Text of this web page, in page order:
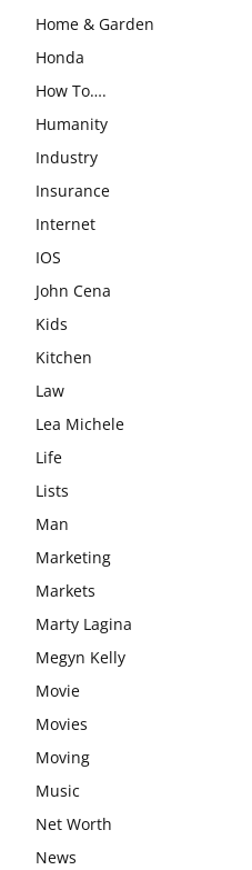
Home & Garden
Honda
How To….
Humanity
Industry
Insurance
Internet
IOS
John Cena
Kids
Kitchen
Law
Lea Michele
Life
Lists
Man
Marketing
Markets
Marty Lagina
Megyn Kelly
Movie
Movies
Moving
Music
Net Worth
News